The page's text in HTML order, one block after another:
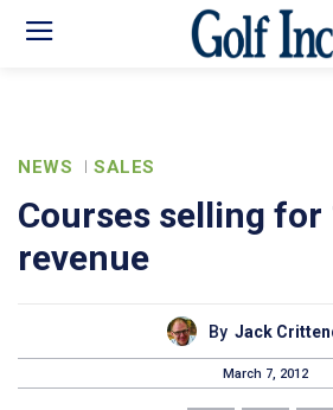
NEWS SALES
Courses selling for
revenue
By Jack
March 7, 2012